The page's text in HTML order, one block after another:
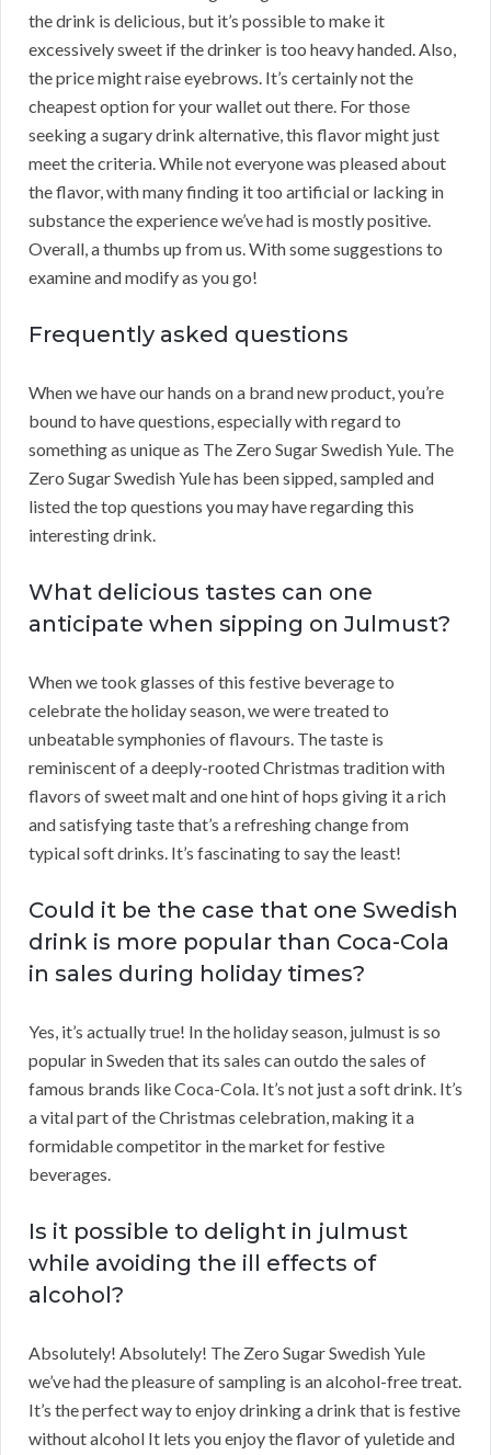
the drink is delicious, but it’s possible to make it
excessively sweet if the drinker is too heavy handed. Also,
the price might raise eyebrows. It’s certainly not the
cheapest option for your wallet out there. For those
seeking a sugary drink alternative, this flavor might just
meet the criteria. While not everyone was pleased about
the flavor, with many finding it too artificial or lacking in
substance the experience we’ve had is mostly positive.
Overall, a thumbs up from us. With some suggestions to
examine and modify as you go!
Frequently asked questions
When we have our hands on a brand new product, you’re
bound to have questions, especially with regard to
something as unique as The Zero Sugar Swedish Yule. The
Zero Sugar Swedish Yule has been sipped, sampled and
listed the top questions you may have regarding this
interesting drink.
What delicious tastes can one
anticipate when sipping on Julmust?
When we took glasses of this festive beverage to
celebrate the holiday season, we were treated to
unbeatable symphonies of flavours. The taste is
reminiscent of a deeply-rooted Christmas tradition with
flavors of sweet malt and one hint of hops giving it a rich
and satisfying taste that’s a refreshing change from
typical soft drinks. It’s fascinating to say the least!
Could it be the case that one Swedish
drink is more popular than Coca-Cola
in sales during holiday times?
Yes, it’s actually true! In the holiday season, julmust is so
popular in Sweden that its sales can outdo the sales of
famous brands like Coca-Cola. It’s not just a soft drink. It’s
a vital part of the Christmas celebration, making it a
formidable competitor in the market for festive
beverages.
Is it possible to delight in julmust
while avoiding the ill effects of
alcohol?
Absolutely! Absolutely! The Zero Sugar Swedish Yule
we’ve had the pleasure of sampling is an alcohol-free treat.
It’s the perfect way to enjoy drinking a drink that is festive
without alcohol It lets you enjoy the flavor of yuletide and